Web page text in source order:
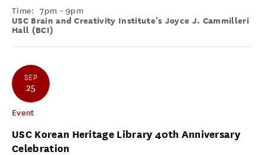
Time: 7pm - 9pm
USC Brain and Creativity Institute's Joyce J. Cammilleri
Hall (BCI)
SEP
25
Event
USC Korean Heritage Library 40th Anniversary
Celebration